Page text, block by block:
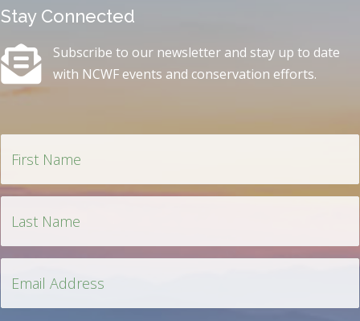
Stay Connected
Subscribe to our newsletter and stay up to date
with NCWF events and conservation efforts.